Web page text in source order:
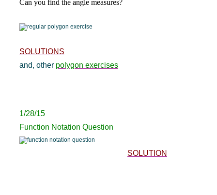
Can you find the angle measures?
SOLUTIONS
and, other polygon exercises
1/28/15
Function Notation Question
SOLUTION